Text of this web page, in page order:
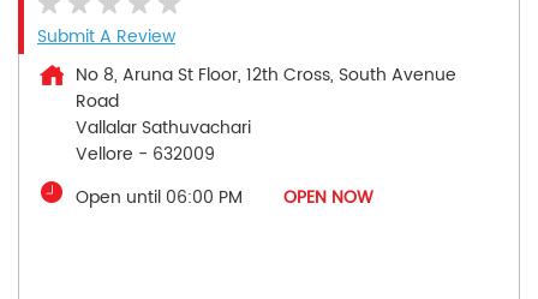
Submit A Review
No 8, Aruna St Floor, 12th Cross, South Avenue
Road
Vallalar Sathuvachari
Vellore - 632009
Open until 06:00 PM
OPEN NOW